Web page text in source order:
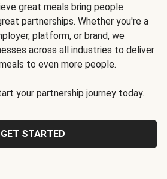
great meals bring people
partnerships. Whether you're a
platform, or brand, we
across all industries to deliver
to even more people.
your partnership journey today.
GET STARTED